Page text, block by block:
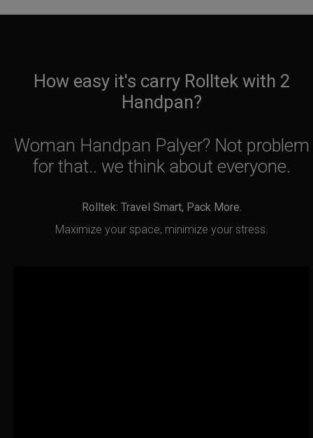
How easy it's carry Rolltek with 2
Handpan?
Woman Handpan Palyer? Not problem
for that.. we think about everyone.
Rolltek: Travel Smart, Pack More.
Maximize your space, minimize your stress.